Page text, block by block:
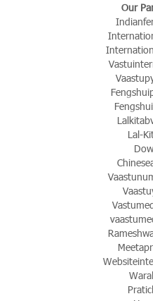
Our
Lal-